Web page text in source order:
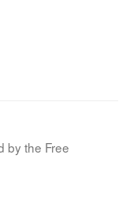
by the Free